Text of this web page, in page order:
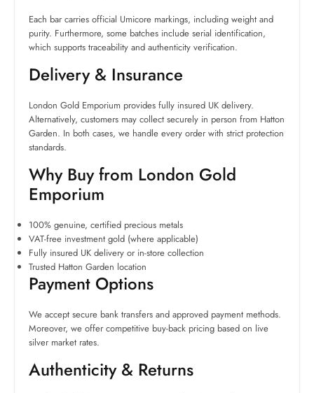
Each bar carries official Umicore markings, including weight and
purity. Furthermore, some batches include serial identification,
which supports traceability and authenticity verification.
Delivery & Insurance
London Gold Emporium provides fully insured UK delivery.
Alternatively, customers may collect securely in person from Hatton
Garden. In both cases, we handle every order with strict protection
standards.
Why Buy from London Gold
Emporium
100% genuine, certified precious metals
VAT-free investment gold (where applicable)
Fully insured UK delivery or in-store collection
Trusted Hatton Garden location
Payment Options
We accept secure bank transfers and approved payment methods.
Moreover, we offer competitive buy-back pricing based on live
silver market rates.
Authenticity & Returns